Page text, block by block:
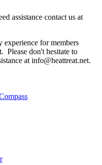
assistance contact us at
experience for members
Please don't hesitate to
at info@heattreat.net.